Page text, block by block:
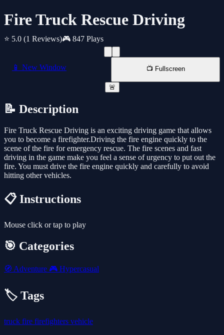
Fire Truck Rescue Driving
⭐ 5.0 (1 Reviews)🎮 847 Plays
📱 New Window 📺 Fullscreen
🚨
📝 Description
Fire Truck Rescue Driving is an exciting driving game that allows
you to become a firefighter.Driving the fire engine quickly to the
scene of the fire for emergency rescue. The fire scenes and fast
driving in the game make you feel a sense of urgency to put out the
fire. You must drive the fire engine quickly and carefully to avoid
hitting other vehicles.
📋 Instructions
Mouse click or tap to play
🎯 Categories
🧭 Adventure 🎮 Hypercasual
🏷️ Tags
truck fire firefighters vehicle